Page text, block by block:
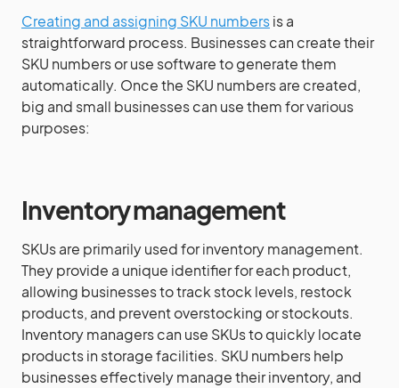
Creating and assigning SKU numbersis a
straightforward process. Businesses can create their
SKU numbers or use software to generate them
automatically. Once the SKU numbers are created,
big and small businesses can use them for various
purposes:
Inventory management
SKUs are primarily used for inventory management.
They provide a unique identifier for each product,
allowing businesses to track stock levels, restock
products, and prevent overstocking or stockouts.
Inventory managers can use SKUs to quickly locate
products in storage facilities. SKU numbers help
businesses effectively manage their inventory, and